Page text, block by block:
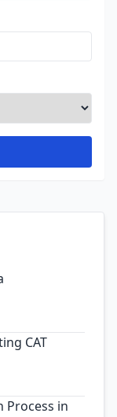
CAT
Process in